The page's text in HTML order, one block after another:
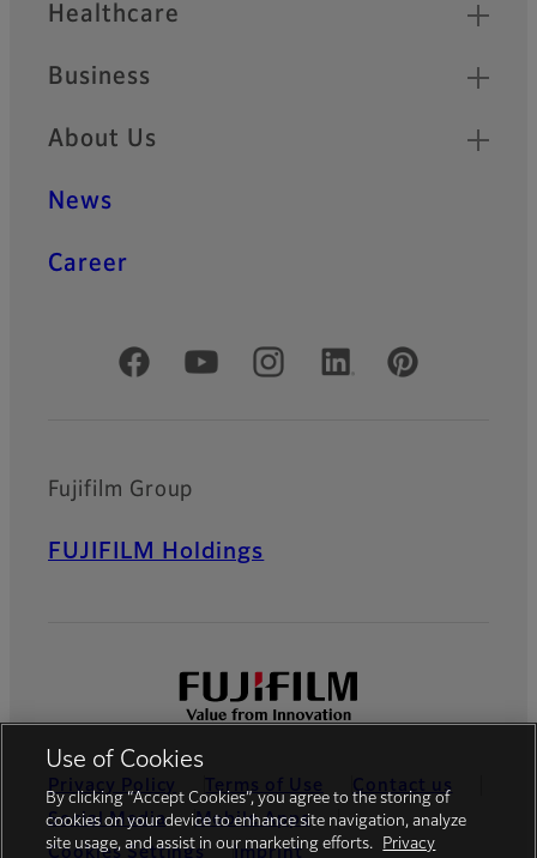
Healthcare
Business
About Us
News
Career
Official Social Media Accounts
Fujifilm Group
FUJIFILM Holdings
Privacy Policy Terms of Use
Contact us
Social Media
Mobile Apps
Cookies Settings
Imprint
Use of Cookies
By clicking “Accept Cookies”, you agree to the storing of
cookies on your device to enhance site navigation, analyze
site usage, and assist in our marketing efforts.
Privacy